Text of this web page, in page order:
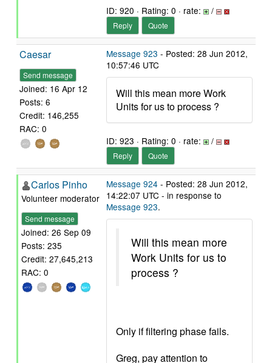
ID: 920 · Rating: 0 · rate: /
Reply Quote
Caesar
Send message
Joined: 16 Apr 12
Posts: 6
Credit: 146,255
RAC: 0
Message 923 - Posted: 28 Jun 2012,
10:57:46 UTC
Will this mean more Work
Units for us to process ?
ID: 923 · Rating: 0 · rate: /
Reply Quote
Carlos Pinho
Volunteer moderator
Send message
Joined: 26 Sep 09
Posts: 235
Credit: 27,645,213
RAC: 0
Message 924 - Posted: 28 Jun 2012,
14:22:07 UTC - in response to
Message 923.
Will this mean more
Work Units for us to
process ?
Only if filtering phase fails.
Greg, pay attention to